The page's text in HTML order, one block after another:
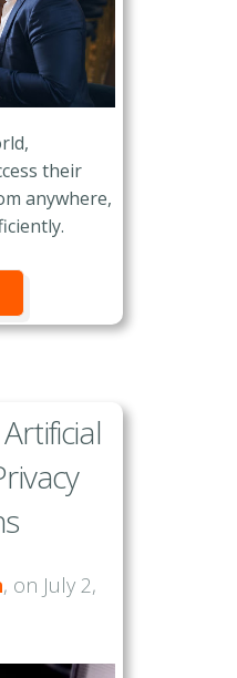
their
anywhere,
, on July 2,